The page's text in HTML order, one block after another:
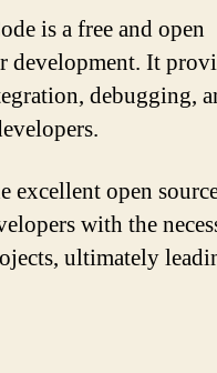
is a free and open
development. It
debugging,
excellent open
with the
ultimately